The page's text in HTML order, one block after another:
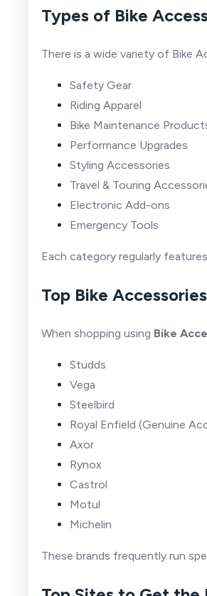
Types of Bike
There is a wide variety of Bike
Safety Gear
Riding Apparel
Bike Maintenance
Performance Upgrades
Styling Accessories
Travel & Touring
Electronic Add-ons
Emergency Tools
Each category regularly
Top Bike
When shopping using Bike
Studds
Vega
Steelbird
Royal Enfield (Genuine
Axor
Rynox
Castrol
Motul
Michelin
These brands frequently run